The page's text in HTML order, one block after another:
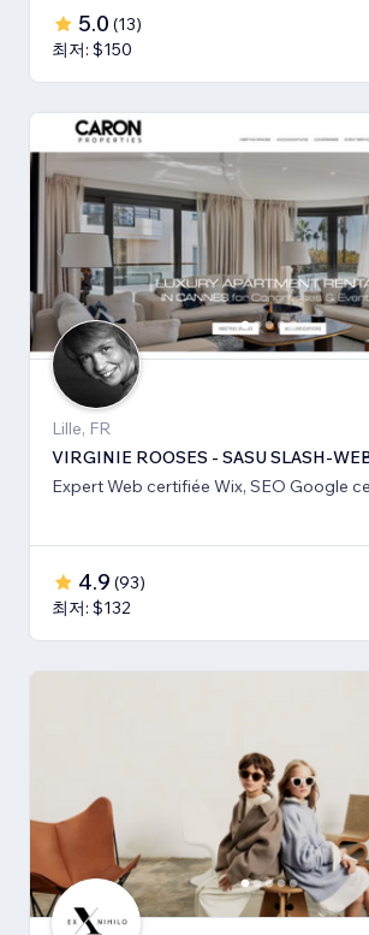
5.0 (13)
최저: $150
Lille, FR
VIRGINIE ROOSES - SASU SLASH-
Expert Web certifiée Wix, SEO Google
4.9 (93)
최저: $132